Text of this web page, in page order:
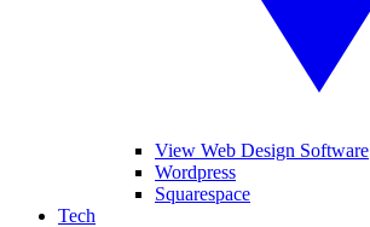
View Web Design Software
Wordpress
Squarespace
Tech